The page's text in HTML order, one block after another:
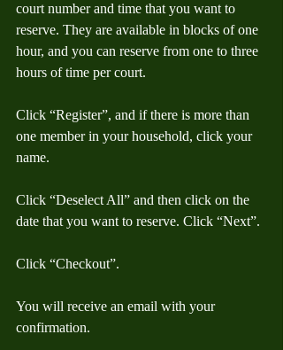
court number and time that you want to
reserve. They are available in blocks of one
hour, and you can reserve from one to three
hours of time per court.
Click “Register”, and if there is more than
one member in your household, click your
name.
Click “Deselect All” and then click on the
date that you want to reserve. Click “Next”.
Click “Checkout”.
You will receive an email with your
confirmation.